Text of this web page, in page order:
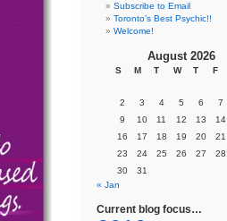
Subscribe to Email
Toronto’s Best Psychic!!
Welcome!
August 2026
S M T W T F
2
3 4 5 6 7
9
10 11 12 13 14
16
17 18 19 20 21
23
24 25 26 27 28
30
31
« Jan
Current blog focus…